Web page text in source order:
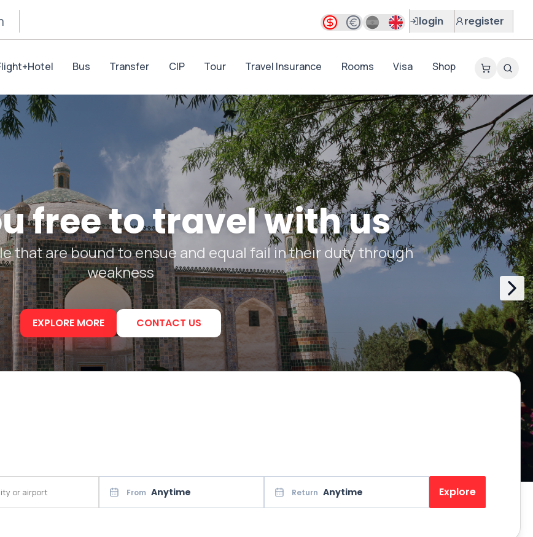
login register
Bus Transfer CIP Tour Travel Insurance Rooms Visa Shop
free to travel with us
that are bound to ensue and equal fail in their duty through
weakness
EXPLORE MORE CONTACT US
From Anytime Return Anytime Explore